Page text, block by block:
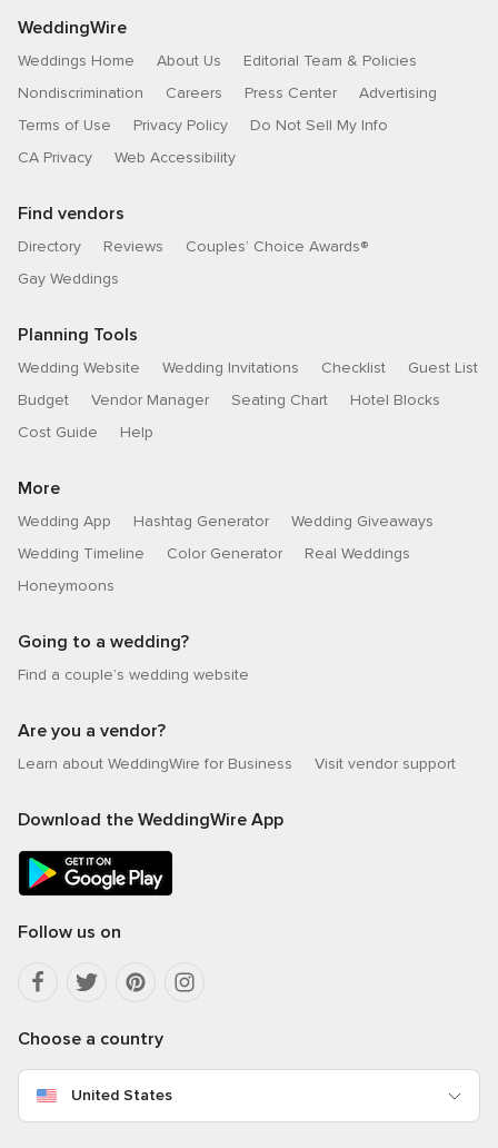
WeddingWire
Weddings Home About Us
Editorial Team & Policies
Nondiscrimination
Careers Press Center
Advertising
Terms of Use
Privacy Policy
Do Not Sell My Info
CA Privacy
Web Accessibility
Find vendors
Directory Reviews
Couples’ Choice Awards®
Gay Weddings
Planning Tools
Wedding Website Wedding Invitations Checklist
Guest List
Budget
Vendor Manager Seating Chart
Hotel Blocks
Cost Guide
Help
More
Wedding App Hashtag Generator
Wedding Giveaways
Wedding Timeline
Color Generator
Real Weddings
Honeymoons
Going to a wedding?
Find a couple’s wedding website
Are you a vendor?
Learn about WeddingWire for Business Visit vendor support
Download the WeddingWire App
Follow us on
Choose a country
United States